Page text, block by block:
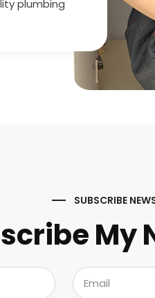
plumbing
SUBSCRIBE
My
E
m